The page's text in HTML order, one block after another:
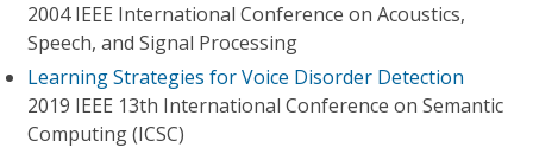
2004 IEEE International Conference on Acoustics,
Speech, and Signal Processing
Learning Strategies for Voice Disorder Detection
2019 IEEE 13th International Conference on Semantic
Computing (ICSC)